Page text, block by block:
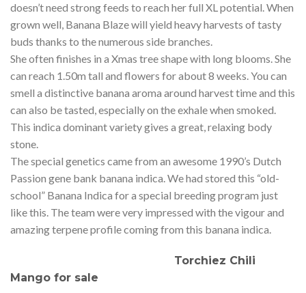
doesn’t need strong feeds to reach her full XL potential. When
grown well, Banana Blaze will yield heavy harvests of tasty
buds thanks to the numerous side branches.
She often finishes in a Xmas tree shape with long blooms. She
can reach 1.50m tall and flowers for about 8 weeks. You can
smell a distinctive banana aroma around harvest time and this
can also be tasted, especially on the exhale when smoked.
This indica dominant variety gives a great, relaxing body
stone.
The special genetics came from an awesome 1990’s Dutch
Passion gene bank banana indica. We had stored this “old-
school” Banana Indica for a special breeding program just
like this. The team were very impressed with the vigour and
amazing terpene profile coming from this banana indica.
Torchiez Chili
Mango for sale